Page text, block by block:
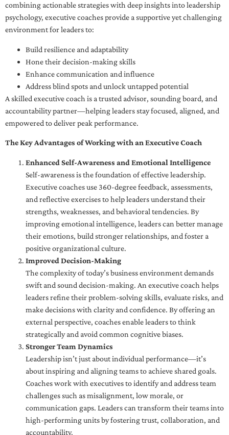
combining actionable strategies with deep insights into leadership
psychology, executive coaches provide a supportive yet challenging
environment for leaders to:
Build resilience and adaptability
Hone their decision-making skills
Enhance communication and influence
Address blind spots and unlock untapped potential
A skilled executive coach is a trusted advisor, sounding board, and
accountability partner—helping leaders stay focused, aligned, and
empowered to deliver peak performance.
The Key Advantages of Working with an Executive Coach
Enhanced Self-Awareness and Emotional Intelligence
Self-awareness is the foundation of effective leadership.
Executive coaches use 360-degree feedback, assessments,
and reflective exercises to help leaders understand their
strengths, weaknesses, and behavioral tendencies. By
improving emotional intelligence, leaders can better manage
their emotions, build stronger relationships, and foster a
positive organizational culture.
Improved Decision-Making
The complexity of today’s business environment demands
swift and sound decision-making. An executive coach helps
leaders refine their problem-solving skills, evaluate risks, and
make decisions with clarity and confidence. By offering an
external perspective, coaches enable leaders to think
strategically and avoid common cognitive biases.
Stronger Team Dynamics
Leadership isn’t just about individual performance—it’s
about inspiring and aligning teams to achieve shared goals.
Coaches work with executives to identify and address team
challenges such as misalignment, low morale, or
communication gaps. Leaders can transform their teams into
high-performing units by fostering trust, collaboration, and
accountability.